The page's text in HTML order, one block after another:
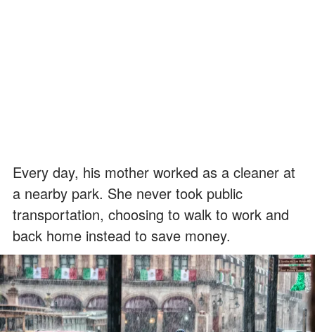
Every day, his mother worked as a cleaner at
a nearby park. She never took public
transportation, choosing to walk to work and
back home instead to save money.